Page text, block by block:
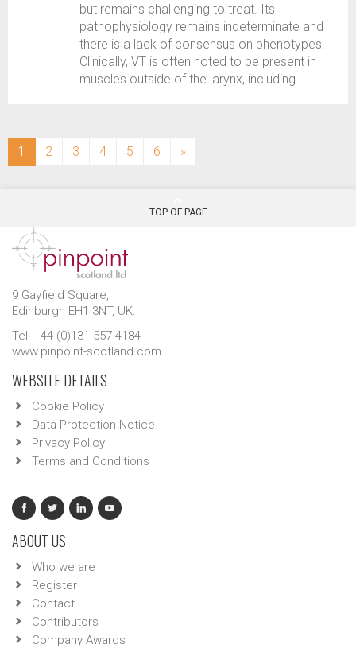
but remains challenging to treat. Its
pathophysiology remains indeterminate and
there is a lack of consensus on phenotypes.
Clinically, VT is often noted to be present in
muscles outside of the larynx, including...
1 (current)
2 3 4 5 6 »
TOP OF PAGE
9 Gayfield Square,
Edinburgh EH1 3NT, UK.
Tel: +44 (0)131 557 4184
www.pinpoint-scotland.com
WEBSITE DETAILS
Cookie Policy
Data Protection Notice
Privacy Policy
Terms and Conditions
ABOUT US
Who we are
Register
Contact
Contributors
Company Awards